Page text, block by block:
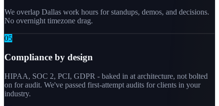
We overlap Dallas work hours for standups, demos, and decisions.
No overnight timezone drag.
05
Compliance by design
HIPAA, SOC 2, PCI, GDPR - baked in at architecture, not bolted
on for audit. We've passed first-attempt audits for clients in your
industry.